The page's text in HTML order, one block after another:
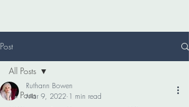
Post
All Posts
All Posts
Ruthann Bowen
Mar 9, 2022 1 min read